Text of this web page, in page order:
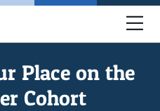
Place on the
Cohort